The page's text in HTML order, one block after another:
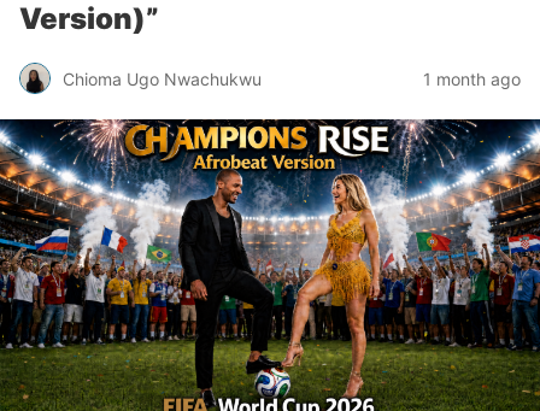
Version)”
Chioma Ugo Nwachukwu 1 month ago